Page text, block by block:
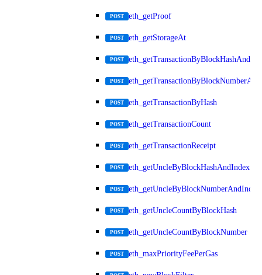
POST eth_getProof
POST eth_getStorageAt
POST
POST
POST eth_getTransactionByHash
POST eth_getTransactionCount
POST eth_getTransactionReceipt
POST eth_getUncleByBlockHashAndIndex
POST eth_getUncleByBlockNumberAndIndex
POST eth_getUncleCountByBlockHash
POST eth_getUncleCountByBlockNumber
POST eth_maxPriorityFeePerGas